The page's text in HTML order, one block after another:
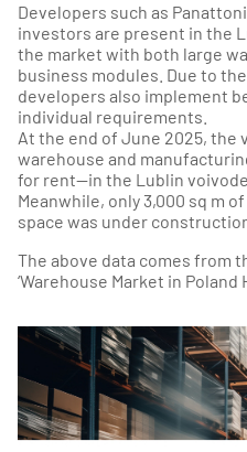
Developers such as
investors are present in the
the market with both large
business modules. Due to
developers also implement
individual requirements.
At the end of June 2025, the
warehouse and
for rent—in the Lublin
Meanwhile, only 3,000 sq m
space was under
The above data comes from
‘Warehouse Market in Poland